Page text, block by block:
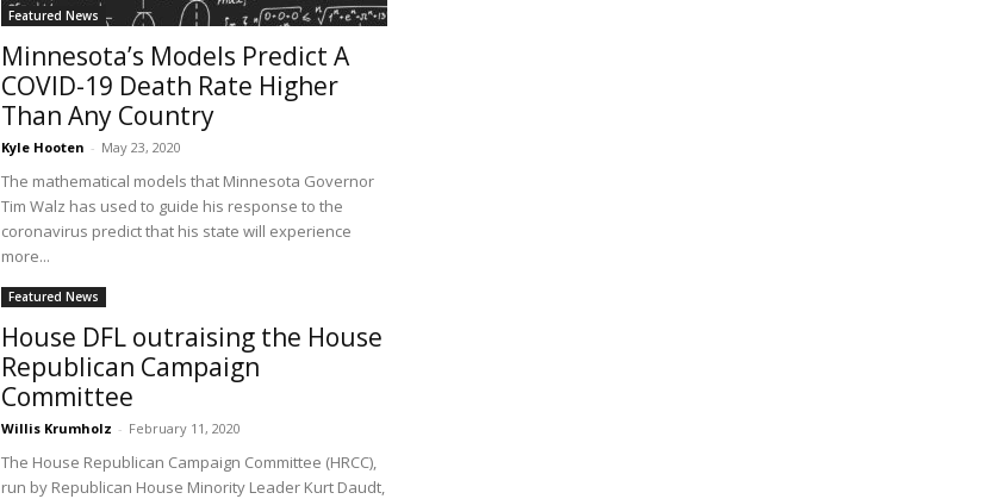
Featured News
Minnesota’s Models Predict A
COVID-19 Death Rate Higher
Than Any Country
Kyle Hooten - May 23, 2020
The mathematical models that Minnesota Governor
Tim Walz has used to guide his response to the
coronavirus predict that his state will experience
more...
Featured News
House DFL outraising the House
Republican Campaign
Committee
Willis Krumholz - February 11, 2020
The House Republican Campaign Committee (HRCC),
run by Republican House Minority Leader Kurt Daudt,